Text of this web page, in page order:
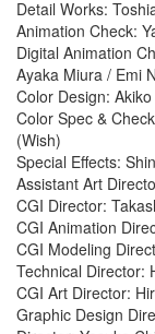
Detail Works:
Animation Check:
Digital Animation
Ayaka Miura / Emi
Color Design:
Color Spec &
(Wish)
Special Effects:
Assistant Art
CGI Director:
CGI Animation
CGI Modeling
Technical Director:
CGI Art Director:
Graphic Design